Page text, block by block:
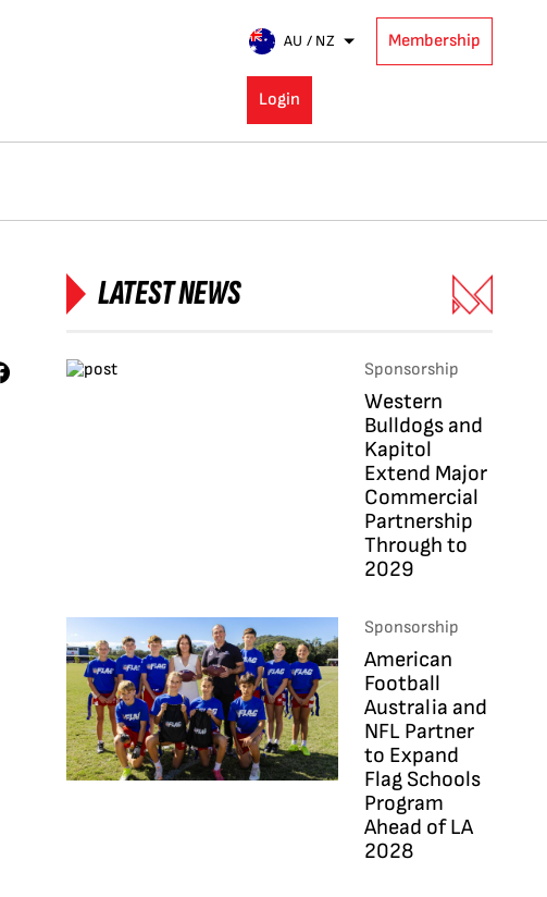
AU / NZ Membership
Login
LATEST NEWS
Sponsorship
Western
Bulldogs and
Kapitol
Extend Major
Commercial
Partnership
Through to
2029
Sponsorship
American
Football
Australia and
NFL Partner
to Expand
Flag Schools
Program
Ahead of LA
2028